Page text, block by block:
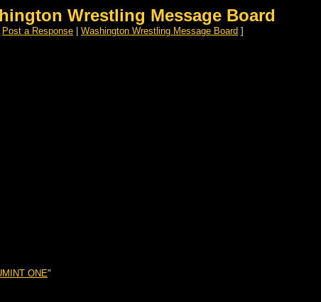
Wrestling Message Board
Post a Response Washington Wrestling Message Board ]
ONE"